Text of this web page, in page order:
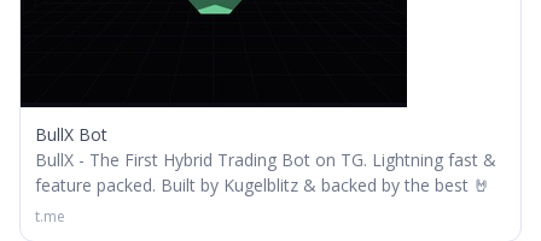
BullX Bot
BullX - The First Hybrid Trading Bot on TG. Lightning fast &
feature packed. Built by Kugelblitz & backed by the best 🤘
t.me